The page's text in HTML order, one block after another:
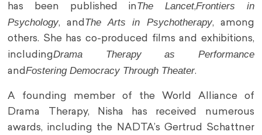
has been published inThe Lancet,Frontiers in
Psychology, and The Arts in Psychotherapy, among
others. She has co-produced films and exhibitions,
includingDrama Therapy as Performance
andFostering Democracy Through Theater.
A founding member of the World Alliance of
Drama Therapy, Nisha has received numerous
awards, including the NADTA’s Gertrud Schattner